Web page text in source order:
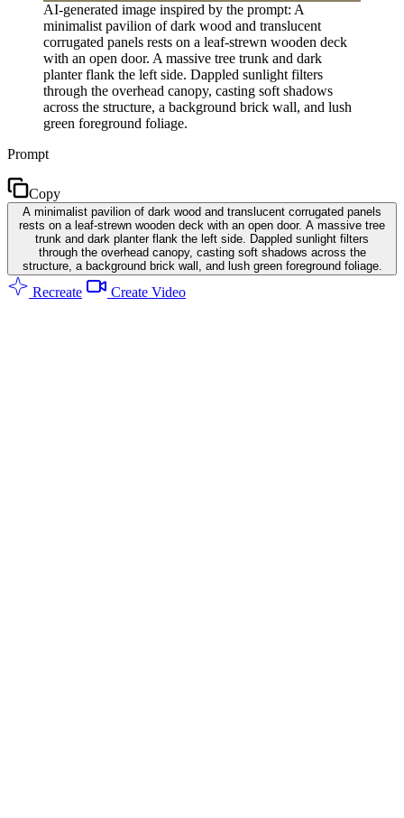
AI-generated image inspired by the prompt: A
minimalist pavilion of dark wood and translucent
corrugated panels rests on a leaf-strewn wooden deck
with an open door. A massive tree trunk and dark
planter flank the left side. Dappled sunlight filters
through the overhead canopy, casting soft shadows
across the structure, a background brick wall, and lush
green foreground foliage.
Prompt
Copy
A minimalist pavilion of dark wood and translucent corrugated panels
rests on a leaf-strewn wooden deck with an open door. A massive tree
trunk and dark planter flank the left side. Dappled sunlight filters
through the overhead canopy, casting soft shadows across the
structure, a background brick wall, and lush green foreground foliage.
Recreate Create Video